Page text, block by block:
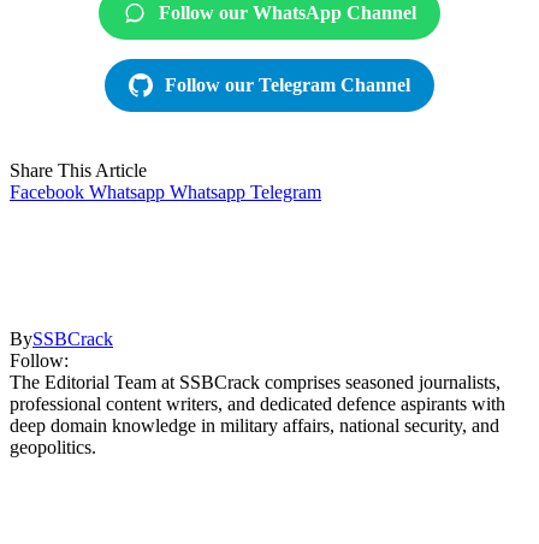
Follow our WhatsApp Channel
Follow our Telegram Channel
Share This Article
Facebook Whatsapp Whatsapp Telegram
BySSBCrack
Follow:
The Editorial Team at SSBCrack comprises seasoned journalists,
professional content writers, and dedicated defence aspirants with
deep domain knowledge in military affairs, national security, and
geopolitics.